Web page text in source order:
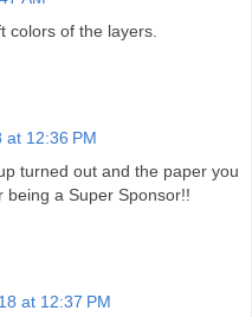
colors of the layers.
at 12:36 PM
turned out and the paper you
being a Super Sponsor!!
at 12:37 PM